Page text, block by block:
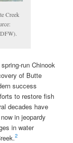
Creek
run Chinook
of Butte
success
to restore fish
decades have
in jeopardy
in water
2